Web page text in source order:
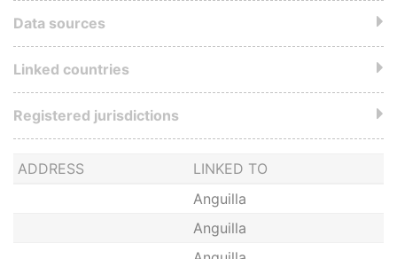
ADDRESS
LINKED TO
Anguilla
Anguilla
Data sources
Linked countries
Registered jurisdictions